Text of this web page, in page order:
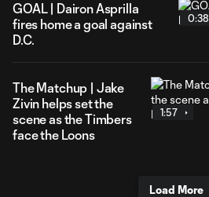
GOAL | Dairon Asprilla
fires home a goal against
D.C.
0:38
The Matchup | Jake
Zivin helps set the
scene as the Timbers
face the Loons
1:57
Load More